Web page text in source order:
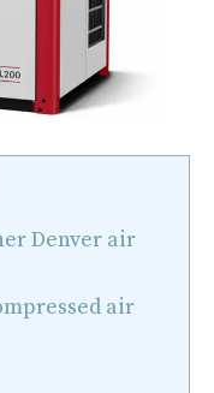
Denver air
air